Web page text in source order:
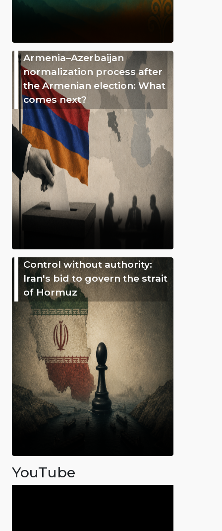
Armenia–Azerbaijan
normalization process after
the Armenian election: What
comes next?
Control without authority:
Iran's bid to govern the strait
of Hormuz
YouTube